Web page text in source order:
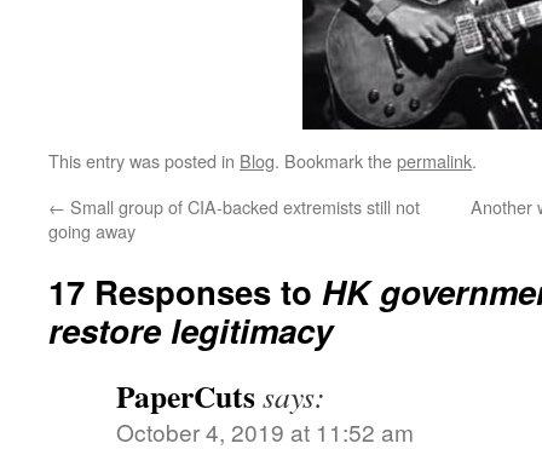
This entry was posted in Blog. Bookmark thepermalink.
← Small group of CIA-backed extremists still not
going away
Another
17 Responses to HK
restore legitimacy
PaperCutssays:
October 4, 2019 at 11:52 am